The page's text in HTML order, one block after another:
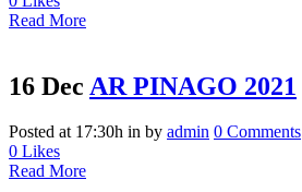
Read More
16 Dec AR PINAGO 2021
Posted at 17:30h in by admin 0 Comments
0 Likes
Read More